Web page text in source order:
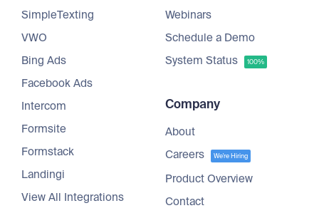
SimpleTexting
VWO
Bing Ads
Facebook Ads
Intercom
Formsite
Formstack
Landingi
View All Integrations
Webinars
Schedule a Demo
System Status
100%
Company
About
Careers
We're Hiring
Product Overview
Contact